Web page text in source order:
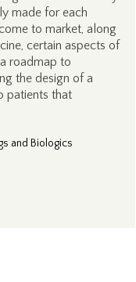
made for each
to market, along
certain aspects of
roadmap to
the design of a
patients that
and Biologics